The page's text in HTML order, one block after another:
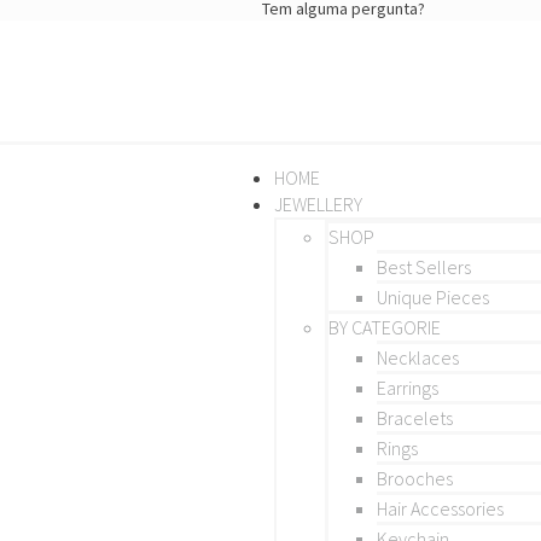
Tem alguma pergunta?
HOME
JEWELLERY
SHOP
Best Sellers
Unique Pieces
BY CATEGORIE
Necklaces
Earrings
Bracelets
Rings
Brooches
Hair Accessories